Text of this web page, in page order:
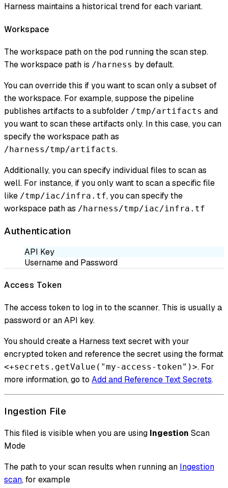
Harness maintains a historical trend for each variant.
Workspace
The workspace path on the pod running the scan step.
The workspace path is /harness by default.
You can override this if you want to scan only a subset of
the workspace. For example, suppose the pipeline
publishes artifacts to a subfolder /tmp/artifacts and
you want to scan these artifacts only. In this case, you can
specify the workspace path as
/harness/tmp/artifacts.
Additionally, you can specify individual files to scan as
well. For instance, if you only want to scan a specific file
like /tmp/iac/infra.tf, you can specify the
workspace path as /harness/tmp/iac/infra.tf
Authentication
API Key
Username and Password
Access Token
The access token to log in to the scanner. This is usually a
password or an API key.
You should create a Harness text secret with your
encrypted token and reference the secret using the format
<+secrets.getValue("my-access-token")>. For
more information, go to Add and Reference Text Secrets.
Ingestion File
This filed is visible when you are using Ingestion Scan
Mode
The path to your scan results when running an Ingestion
scan, for example